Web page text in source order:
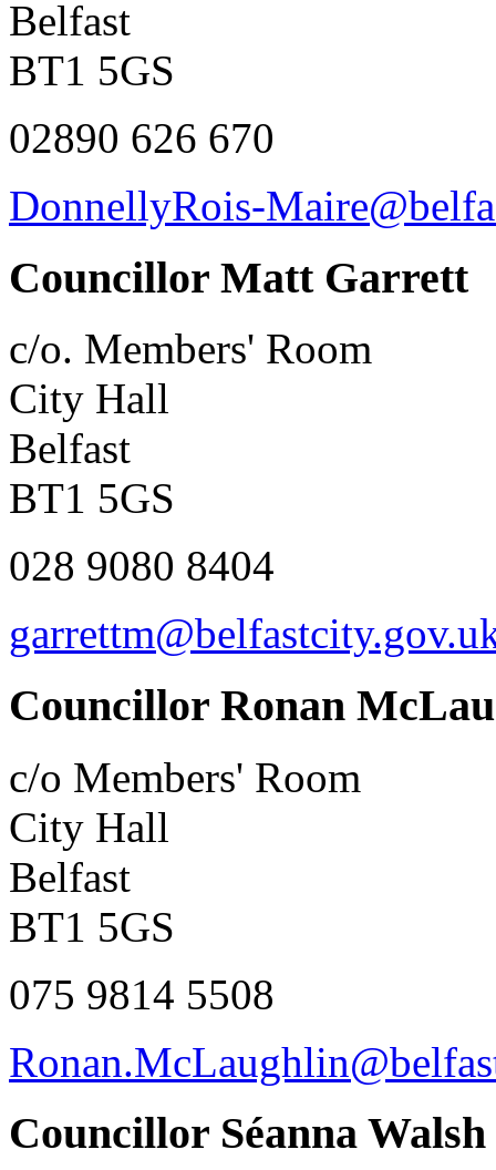
Belfast
BT1 5GS
02890 626 670
DonnellyRois-
Councillor Matt Garrett
c/o. Members' Room
City Hall
Belfast
BT1 5GS
028 9080 8404
Councillor Ronan
c/o Members' Room
City Hall
Belfast
BT1 5GS
075 9814 5508
Councillor Séanna Walsh